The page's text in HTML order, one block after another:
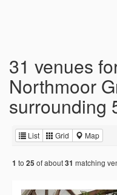
31 venues
Northmoor
surrounding
List Grid Map
1 to 25 of about31 matching